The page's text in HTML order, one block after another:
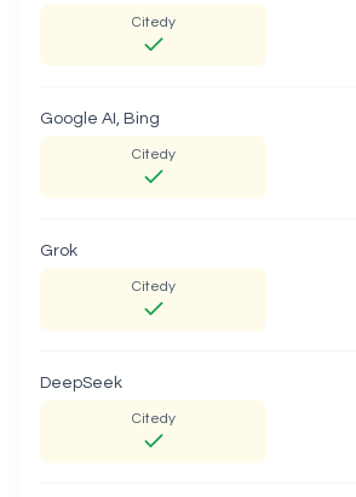
Citedy
Google AI, Bing
Citedy
Grok
Citedy
DeepSeek
Citedy